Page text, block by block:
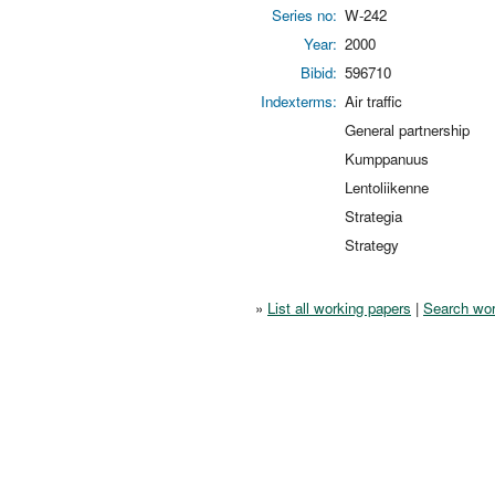
Series no: W-242
Year: 2000
Bibid: 596710
Indexterms: Air traffic
General partnership
Kumppanuus
Lentoliikenne
Strategia
Strategy
» List all working papers | Search